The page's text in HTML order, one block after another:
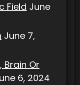
Field June
June 7,
Or
6, 2024